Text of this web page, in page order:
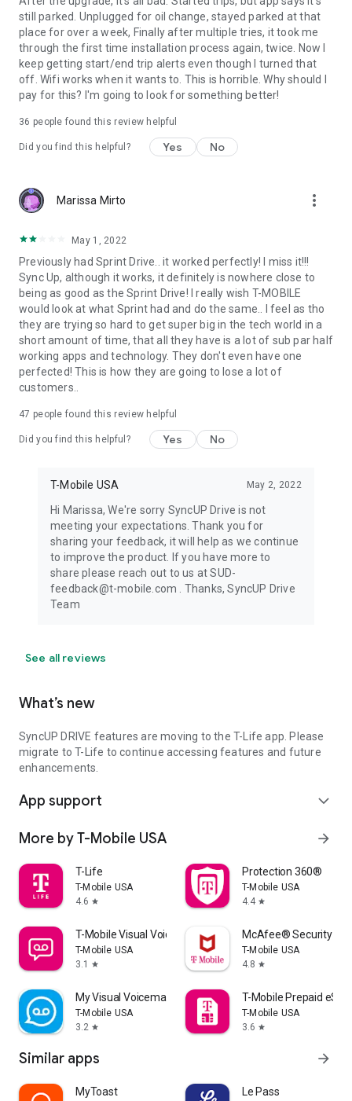
drive
• Keep track of dangerous driving behavior like speeding
• Set speeding alerts to encourage safer driving
SMALL BUSINESS FLEETS
Easily monitor the location and status of up to 10 vehicles
from your smartphone
• Understand the health of your vehicles in real-time so you
• Empower your team in the field with in-vehicle Wi-Fi
*Based on download speeds
**Fuel readings and some other features are not available on
***Roadside assistance is not eligible for use on commercial
vehicles. Terms and conditions apply.
still parked. Unplugged for oil change, stayed parked at that
place for over a week, Finally after multiple tries, it took me
through the first time installation process again, twice. Now I
keep getting start/end trip alerts even though I turned that
off. Wifi works when it wants to. This is horrible. Why should I
pay for this? I'm going to look for something better!
36 people found this review helpful
Did you find this helpful? Yes No
Marissa Mirto more_vert
May 1, 2022
Previously had Sprint Drive.. it worked perfectly! I miss it!!!
Sync Up, although it works, it definitely is nowhere close to
being as good as the Sprint Drive! I really wish T-MOBILE
would look at what Sprint had and do the same.. I feel as tho
they are trying so hard to get super big in the tech world in a
short amount of time, that all they have is a lot of sub par half
working apps and technology. They don't even have one
perfected! This is how they are going to lose a lot of
customers..
47 people found this review helpful
Did you find this helpful? Yes No
T-Mobile USA May 2, 2022
Hi Marissa, We're sorry SyncUP Drive is not
meeting your expectations. Thank you for
sharing your feedback, it will help as we continue
to improve the product. If you have more to
share please reach out to us at SUD-
feedback@t-mobile.com . Thanks, SyncUP Drive
Team
See all reviews
What’s new
SyncUP DRIVE features are moving to the T-Life app. Please
migrate to T-Life to continue accessing features and future
enhancements.
App support expand_more
More by T-Mobile USA arrow_forward
T-Life
T-Mobile USA
4.6 star
Protection 360®
T-Mobile USA
4.4 star
T-Mobile Visual Voicemail
T-Mobile USA
3.1
star
McAfee® Security for
T-Mobile USA
4.8 star
My Visual Voicemail
T-Mobile USA
3.2 star
T-Mobile Prepaid eSIM
T-Mobile USA
3.6 star
Similar apps arrow_forward
MyToast Le Pass